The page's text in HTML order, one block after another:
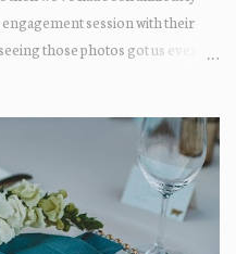
session with their
those photos got us even
some fun late-night treats
love donuts after a night of
Wedding Coordinator: At Last
Best Photography
Highland Manor Floral: Dream